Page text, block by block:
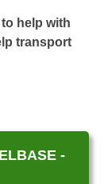
help with
transport
-